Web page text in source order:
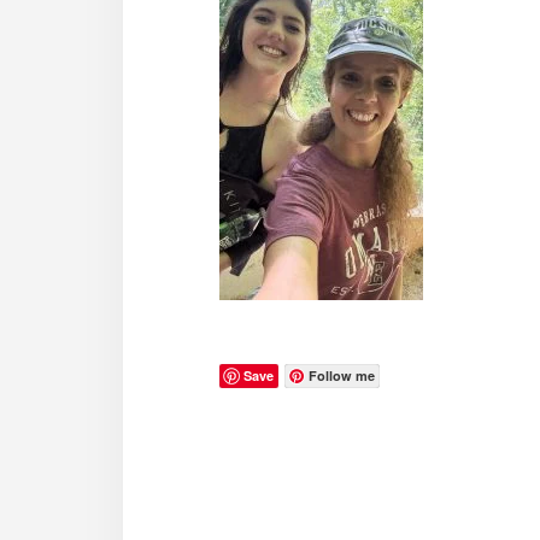
Save Follow me